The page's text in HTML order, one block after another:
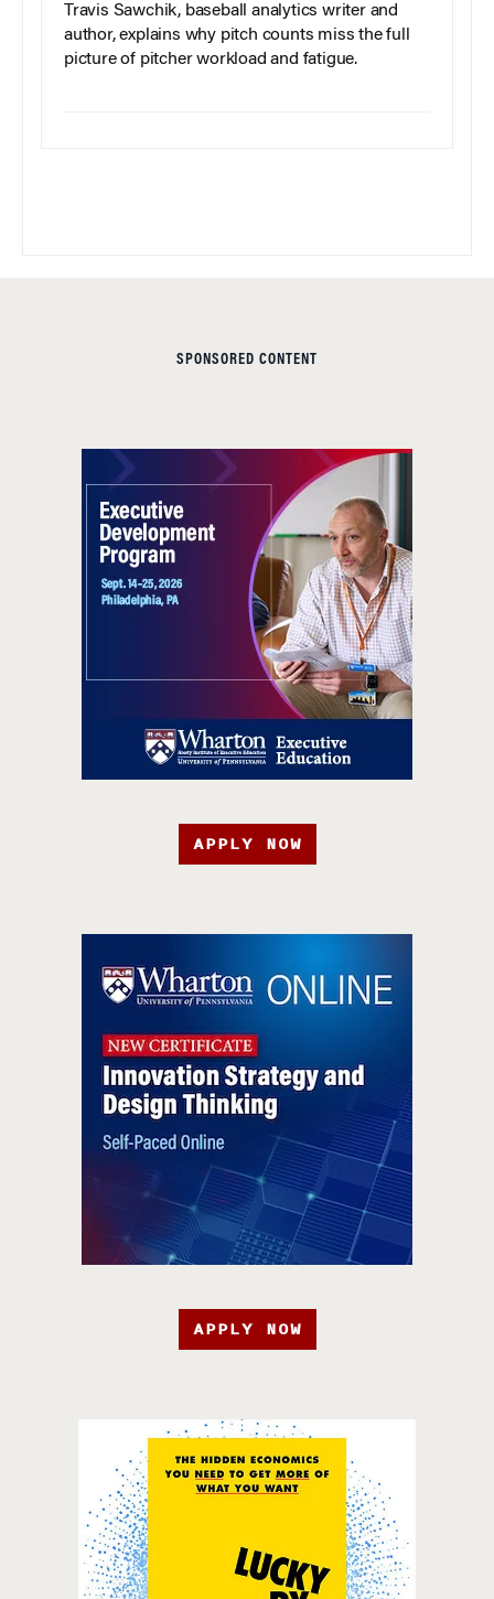
Travis Sawchik, baseball analytics writer and
author, explains why pitch counts miss the full
picture of pitcher workload and fatigue.
SPONSORED CONTENT
APPLY NOW
APPLY NOW